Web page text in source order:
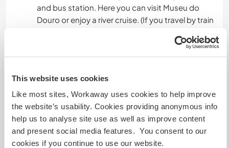
This website uses cookies
Like most sites, Workaway uses cookies to help improve
the website’s usability. Cookies providing anonymous info
help us to analyse site use as well as improve content
and present social media features. You consent to our
cookies if you continue to use our website.
and bus station. Here you can visit Museu do
Douro or enjoy a river cruise. (If you travel by train
15 km from Pinhão with one of the most visited
train stations in Portugal.
Portugal.
30 km from Vila Real one of the most populated
cities of this region.
70 km from Viseu the city in Portugal that is
considered to have the most life quality.
70 km from Vila Nova de Foz Coa - Parque